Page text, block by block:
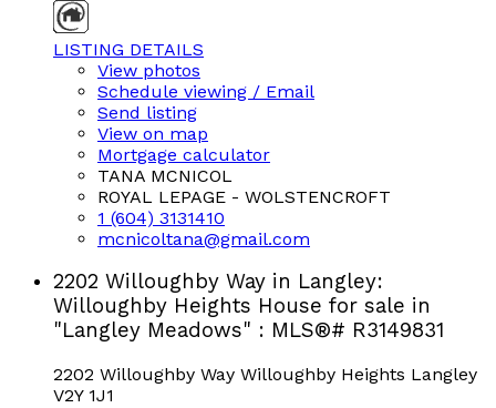
LISTING DETAILS
View photos
Schedule viewing / Email
Send listing
View on map
Mortgage calculator
TANA MCNICOL
ROYAL LEPAGE - WOLSTENCROFT
1 (604) 3131410
mcnicoltana@gmail.com
2202 Willoughby Way in Langley:
Willoughby Heights House for sale in
"Langley Meadows" : MLS®# R3149831
2202 Willoughby Way Willoughby Heights Langley
V2Y 1J1